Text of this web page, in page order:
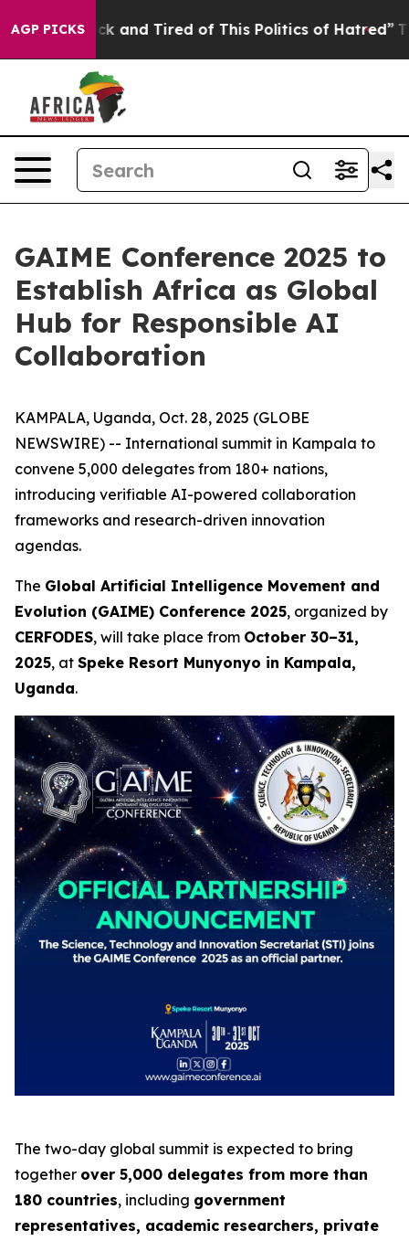
AGP PICKS
Sick and Tired of This Politics of Hatred” The
GAIME Conference 2025 to
Establish Africa as Global
Hub for Responsible AI
Collaboration
KAMPALA, Uganda, Oct. 28, 2025 (GLOBE
NEWSWIRE) -- International summit in Kampala to
convene 5,000 delegates from 180+ nations,
introducing verifiable AI-powered collaboration
frameworks and research-driven innovation
agendas.
The Global Artificial Intelligence Movement and
Evolution (GAIME) Conference 2025, organized by
CERFODES, will take place from October 30–31,
2025, at Speke Resort Munyonyo in Kampala,
Uganda.
The two-day global summit is expected to bring
together over 5,000 delegates from more than
180 countries, including government
representatives, academic researchers, private